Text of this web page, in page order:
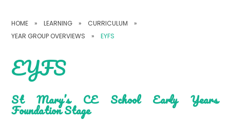
HOME » LEARNING » CURRICULUM
»
YEAR GROUP OVERVIEWS
» EYFS
EYFS
St Mary’s CE School Early Years
Foundation Stage